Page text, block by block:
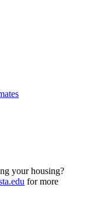
your housing?
for more